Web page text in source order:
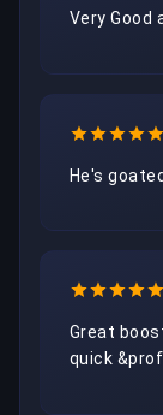
Very Good
He's
Great
quick